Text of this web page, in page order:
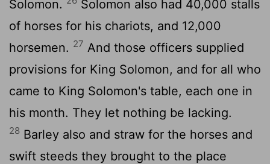
Solomon.
Solomon also had 40,000 stalls
of horses for his chariots, and 12,000
horsemen. 27 And those officers supplied
provisions for King Solomon, and for all who
came to King Solomon's table, each one in
his month. They let nothing be lacking.
28 Barley also and straw for the horses and
swift steeds they brought to the place